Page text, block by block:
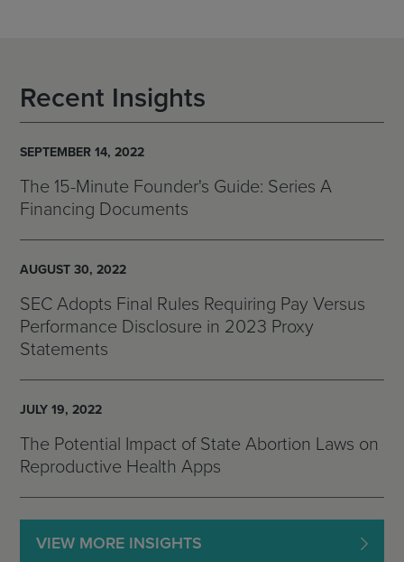
Recent Insights
SEPTEMBER 14, 2022
The 15-Minute Founder's Guide: Series A
Financing Documents
AUGUST 30, 2022
SEC Adopts Final Rules Requiring Pay Versus
Performance Disclosure in 2023 Proxy
Statements
JULY 19, 2022
The Potential Impact of State Abortion Laws on
Reproductive Health Apps
VIEW MORE INSIGHTS